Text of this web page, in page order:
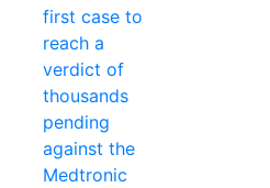
first case to
reach a
verdict of
thousands
pending
against the
Medtronic